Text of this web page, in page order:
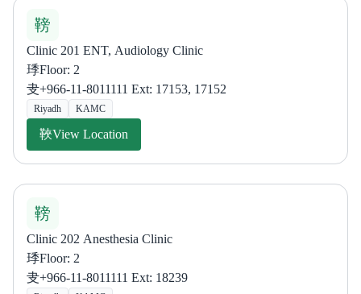
Clinic 201 ENT, Audiology Clinic
Floor: 2
+966-11-8011111 Ext: 17153, 17152
Riyadh KAMC
View Location
Clinic 202 Anesthesia Clinic
Floor: 2
+966-11-8011111 Ext: 18239